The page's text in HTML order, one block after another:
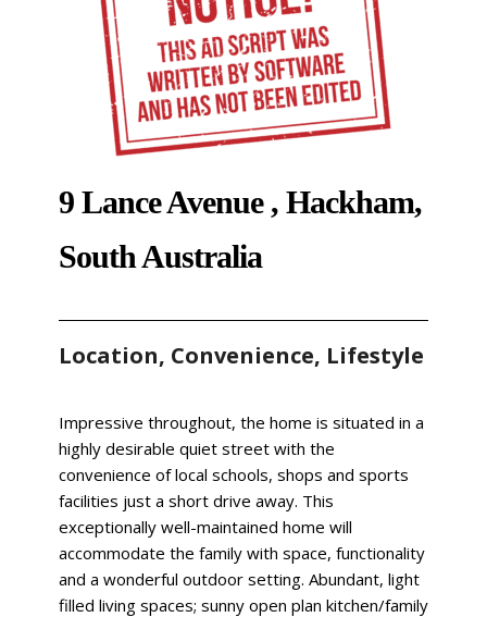
9 Lance Avenue , Hackham,
South Australia
Location, Convenience, Lifestyle
Impressive throughout, the home is situated in a
highly desirable quiet street with the
convenience of local schools, shops and sports
facilities just a short drive away. This
exceptionally well-maintained home will
accommodate the family with space, functionality
and a wonderful outdoor setting. Abundant, light
filled living spaces; sunny open plan kitchen/family